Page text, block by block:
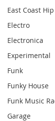
East Coast
Electro
Electronica
Experimental
Funk
Funky House
Funk Music
Garage